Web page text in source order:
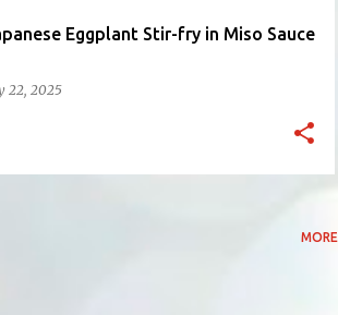
Eggplant Stir-fry in Miso Sauce
22, 2025